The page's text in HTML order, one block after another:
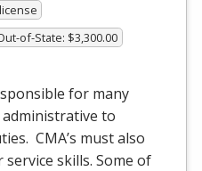
of-State: $3,300.00
for many
to
CMA’s must also
skills. Some of